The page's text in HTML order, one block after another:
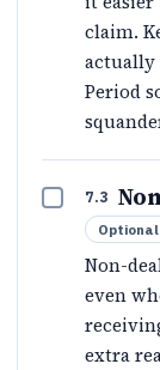
claim.
actually
Period
7.3
Optional
Non-
even
extra